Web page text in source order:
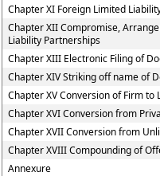
Chapter XI Foreign Limited
Chapter XII Compromise,
Liability Partnerships
Chapter XIII Electronic Filing of
Chapter XIV Striking off name of
Chapter XV Conversion of Firm to
Chapter XVI Conversion from
Chapter XVII Conversion from
Chapter XVIII Compounding of
Annexure